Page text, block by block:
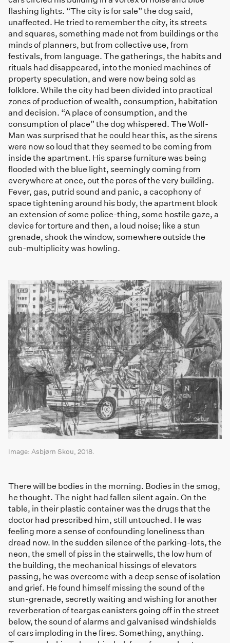
flashing lights. “The city is for sale” the dog said,
unaffected. He tried to remember the city, its streets
and squares, something made not from buildings or the
minds of planners, but from collective use, from
festivals, from language. The gatherings, the habits and
rituals had disappeared, into the monied machines of
property speculation, and were now being sold as
folklore. While the city had been divided into practical
zones of production of wealth, consumption, habitation
and decision. “A place of consumption, and the
consumption of place” the dog whispered. The Wolf-
Man was surprised that he could hear this, as the sirens
were now so loud that they seemed to be coming from
inside the apartment. His sparse furniture was being
flooded with the blue light, seemingly coming from
everywhere at once, out the pores of the very building.
Fever, gas, putrid sound and panic, a cacophony of
space tightening around his body, the apartment block
an extension of some police-thing, some hostile gaze, a
device for torture and then, a loud noise; like a stun
grenade, shook the window, somewhere outside the
cub-multiplicity was howling.
Image: Asbjørn Skou, 2018.
There will be bodies in the morning. Bodies in the smog,
he thought. The night had fallen silent again. On the
table, in their plastic container was the drugs that the
doctor had prescribed him, still untouched. He was
feeling more a sense of confounding loneliness than
dread now. In the sudden silence of the parking-lots, the
neon, the smell of piss in the stairwells, the low hum of
the building, the mechanical hissings of elevators
passing, he was overcome with a deep sense of isolation
and grief. He found himself missing the sound of the
stun-grenade, secretly waiting and wishing for another
reverberation of teargas canisters going off in the street
below, the sound of alarms and galvanised windshields
of cars imploding in the fires. Something, anything.